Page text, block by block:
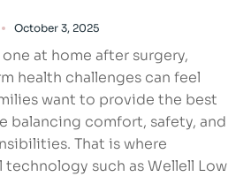
October 3, 2025
at home after surgery,
health challenges can feel
want to provide the best
balancing comfort, safety, and
That is where
such as Wellell Low